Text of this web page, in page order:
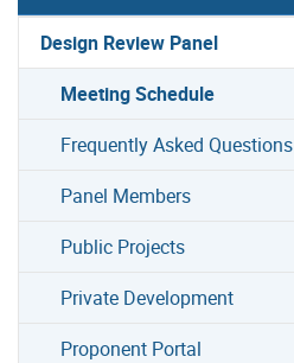
Design Review Panel
Meeting Schedule
Frequently Asked Questions
Panel Members
Public Projects
Private Development
Proponent Portal